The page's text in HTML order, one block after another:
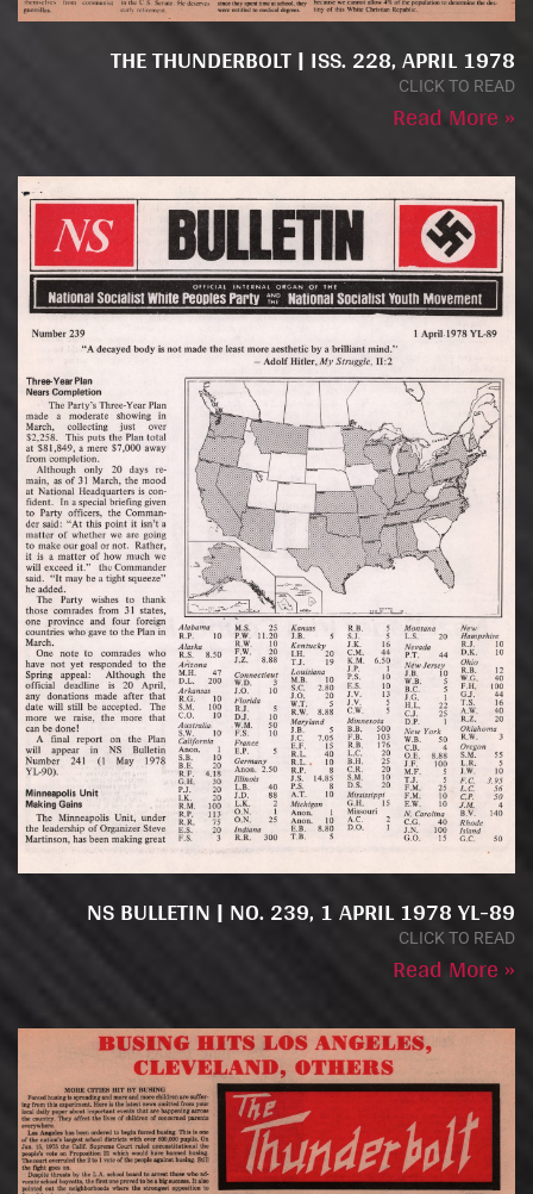
THE THUNDERBOLT | ISS. 228, APRIL 1978
CLICK TO READ
Read More »
NS BULLETIN | NO. 239, 1 APRIL 1978 YL-89
CLICK TO READ
Read More »